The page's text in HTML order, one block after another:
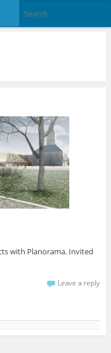
with Planorama. Invited
Leave a reply